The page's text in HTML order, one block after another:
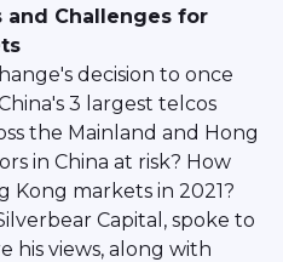
and Challenges for
decision to once
3 largest telcos
the Mainland and Hong
in China at risk? How
Kong markets in 2021?
Capital, spoke to
his views, along with